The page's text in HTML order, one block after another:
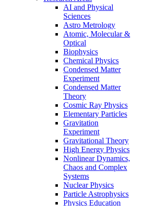
AI and Physical
Sciences
Astro Metrology
Atomic, Molecular &
Optical
Biophysics
Chemical Physics
Condensed Matter
Experiment
Condensed Matter
Theory
Cosmic Ray Physics
Elementary Particles
Gravitation
Experiment
Gravitational Theory
High Energy Physics
Nonlinear Dynamics,
Chaos and Complex
Systems
Nuclear Physics
Particle Astrophysics
Physics Education